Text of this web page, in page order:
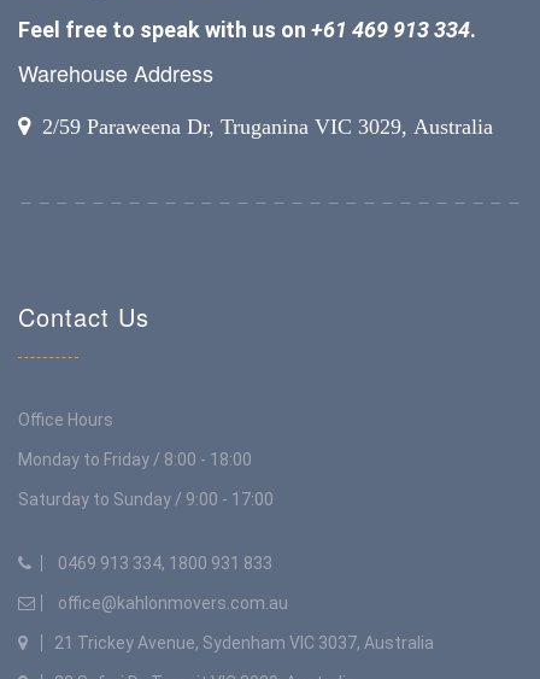
Feel free to speak with us on +61 469 913 334.
Warehouse Address
2/59 Paraweena Dr, Truganina VIC 3029, Australia
Contact Us
Office Hours
Monday to Friday / 8:00 - 18:00
Saturday to Sunday / 9:00 - 17:00
0469 913 334, 1800 931 833
office@kahlonmovers.com.au
21 Trickey Avenue, Sydenham VIC 3037, Australia